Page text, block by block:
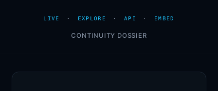
LIVE · EXPLORE · API · EMBED
CONTINUITY DOSSIER